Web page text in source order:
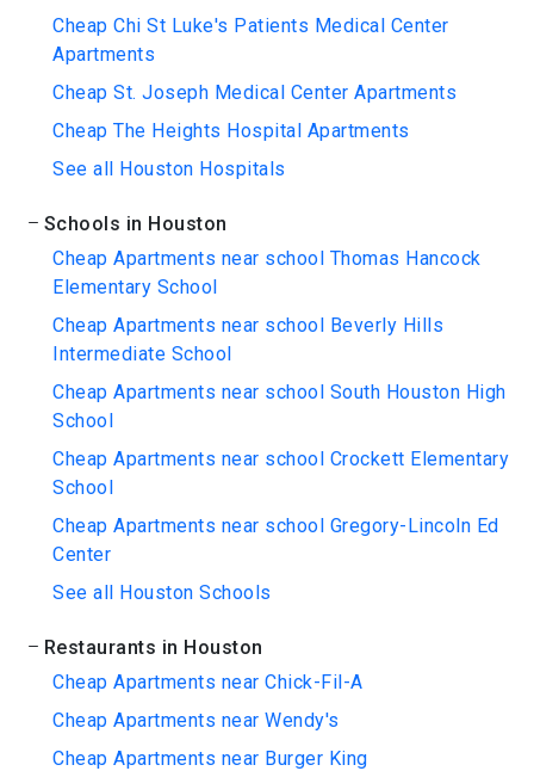
Cheap Chi St Luke's Patients Medical Center
Apartments
Cheap St. Joseph Medical Center Apartments
Cheap The Heights Hospital Apartments
See all Houston Hospitals
Schools in Houston
Cheap Apartments near school Thomas Hancock
Elementary School
Cheap Apartments near school Beverly Hills
Intermediate School
Cheap Apartments near school South Houston High
School
Cheap Apartments near school Crockett Elementary
School
Cheap Apartments near school Gregory-Lincoln Ed
Center
See all Houston Schools
Restaurants in Houston
Cheap Apartments near Chick-Fil-A
Cheap Apartments near Wendy's
Cheap Apartments near Burger King